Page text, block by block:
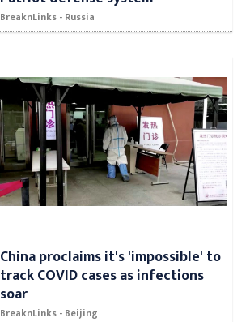
BreaknLinks - Russia
China proclaims it's 'impossible' to
track COVID cases as infections
soar
BreaknLinks - Beijing